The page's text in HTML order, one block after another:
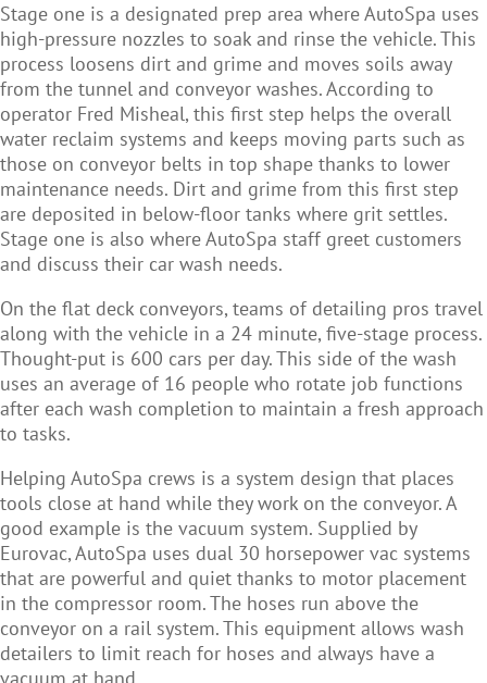
Stage one is a designated prep area where AutoSpa uses
high-pressure nozzles to soak and rinse the vehicle. This
process loosens dirt and grime and moves soils away
from the tunnel and conveyor washes. According to
operator Fred Misheal, this first step helps the overall
water reclaim systems and keeps moving parts such as
those on conveyor belts in top shape thanks to lower
maintenance needs. Dirt and grime from this first step
are deposited in below-floor tanks where grit settles.
Stage one is also where AutoSpa staff greet customers
and discuss their car wash needs.
On the flat deck conveyors, teams of detailing pros travel
along with the vehicle in a 24 minute, five-stage process.
Thought-put is 600 cars per day. This side of the wash
uses an average of 16 people who rotate job functions
after each wash completion to maintain a fresh approach
to tasks.
Helping AutoSpa crews is a system design that places
tools close at hand while they work on the conveyor. A
good example is the vacuum system. Supplied by
Eurovac, AutoSpa uses dual 30 horsepower vac systems
that are powerful and quiet thanks to motor placement
in the compressor room. The hoses run above the
conveyor on a rail system. This equipment allows wash
detailers to limit reach for hoses and always have a